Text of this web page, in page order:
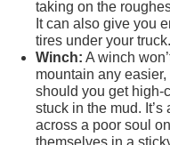
taking on the
It can also give you
tires under your truck.
Winch: A winch
mountain any
should you get high-
stuck in the mud.
across a poor soul
themselves in a